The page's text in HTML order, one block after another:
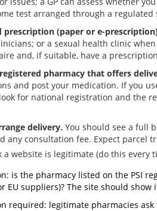
test arranged through a regulated
prescription (paper or e-
or a sexual health clinic
and, if suitable, have a
registered pharmacy that offers
and post your medication. If you
for national registration and the
delivery. You should see a full
any consultation fee. Expect parcel
a website is legitimate (do this every
is the pharmacy listed on the PSI
EU suppliers)? The site should
required: legitimate pharmacies